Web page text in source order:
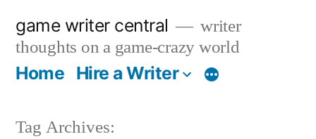
content
game writer central
writer
thoughts on a game-crazy world
Home Hire a Writer More
Tag Archives: